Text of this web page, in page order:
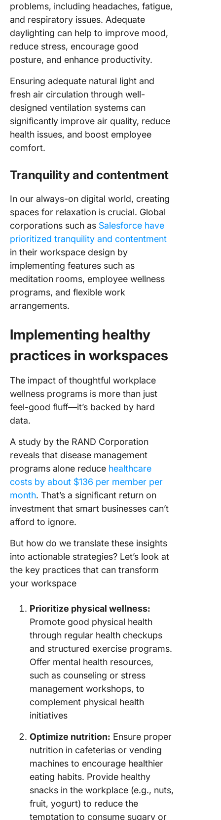
problems, including headaches, fatigue,
and respiratory issues. Adequate
daylighting can help to improve mood,
reduce stress, encourage good
posture, and enhance productivity.
Ensuring adequate natural light and
fresh air circulation through well-
designed ventilation systems can
significantly improve air quality, reduce
health issues, and boost employee
comfort.
Tranquility and contentment
In our always-on digital world, creating
spaces for relaxation is crucial. Global
corporations such as Salesforce have
prioritized tranquility and contentment
in their workspace design by
implementing features such as
meditation rooms, employee wellness
programs, and flexible work
arrangements.
Implementing healthy
practices in workspaces
The impact of thoughtful workplace
wellness programs is more than just
feel-good fluff—it’s backed by hard
data.
A study by the RAND Corporation
reveals that disease management
programs alone reduce healthcare
costs by about $136 per member per
month. That’s a significant return on
investment that smart businesses can’t
afford to ignore.
But how do we translate these insights
into actionable strategies? Let’s look at
the key practices that can transform
your workspace
Prioritize physical wellness:
Promote good physical health
through regular health checkups
and structured exercise programs.
Offer mental health resources,
such as counseling or stress
management workshops, to
complement physical health
initiatives
Optimize nutrition: Ensure proper
nutrition in cafeterias or vending
machines to encourage healthier
eating habits. Provide healthy
snacks in the workplace (e.g., nuts,
fruit, yogurt) to reduce the
temptation to consume sugary or